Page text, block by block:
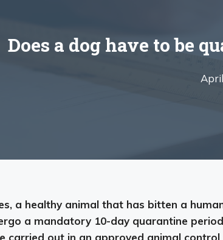
Does a dog have to be
a healthy animal that has bitten a
a mandatory 10-day quarantine period
carried out in an approved animal